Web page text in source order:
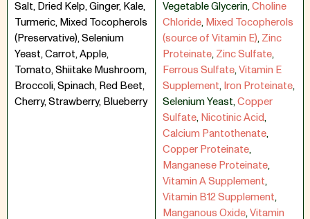
Salt, Dried Kelp, Ginger, Kale,
Turmeric, Mixed Tocopherols
(Preservative), Selenium
Yeast, Carrot, Apple,
Tomato, Shiitake Mushroom,
Broccoli, Spinach, Red Beet,
Cherry, Strawberry, Blueberry
Vegetable Glycerin,Choline
Chloride,Mixed Tocopherols
(source of Vitamin E),Zinc
Proteinate,Zinc Sulfate,
Ferrous Sulfate,Vitamin E
Supplement,Iron Proteinate,
Selenium Yeast,Copper
Sulfate,Nicotinic Acid,
Calcium Pantothenate,
Copper Proteinate,
Manganese Proteinate,
Vitamin A Supplement,
Vitamin B12 Supplement,
Manganous Oxide,Vitamin